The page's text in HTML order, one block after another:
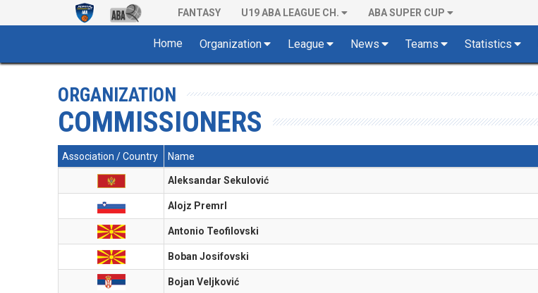
FANTASY U19 ABA LEAGUE CH. ABA SUPER CUP
Home Organization League News Teams Statistics
ORGANIZATION
COMMISSIONERS
Association / Country Name
Aleksandar Sekulović
Alojz Premrl
Antonio Teofilovski
Boban Josifovski
Bojan Veljković